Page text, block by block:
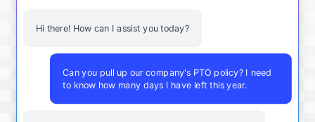
Hi there! How can I assist you today?
Can you pull up our company's PTO policy? I need
to know how many days I have left this year.